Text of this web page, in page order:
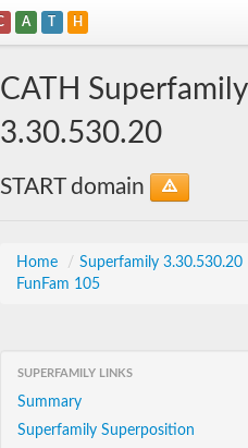
A T H
CATH Superfamily
3.30.530.20
START domain
Home / Superfamily 3.30.530.20
FunFam 105
SUPERFAMILY LINKS
Summary
Superfamily Superposition